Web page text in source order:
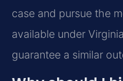
case and pursue the
available under
guarantee a similar